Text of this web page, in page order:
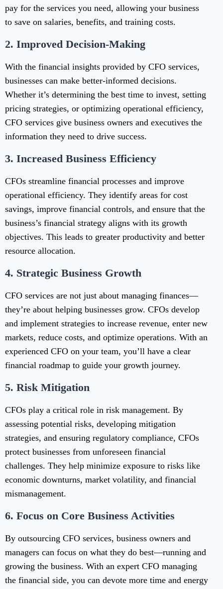
pay for the services you need, allowing your business
to save on salaries, benefits, and training costs.
2. Improved Decision-Making
With the financial insights provided by CFO services,
businesses can make better-informed decisions.
Whether it’s determining the best time to invest, setting
pricing strategies, or optimizing operational efficiency,
CFO services give business owners and executives the
information they need to drive success.
3. Increased Business Efficiency
CFOs streamline financial processes and improve
operational efficiency. They identify areas for cost
savings, improve financial controls, and ensure that the
business’s financial strategy aligns with its growth
objectives. This leads to greater productivity and better
resource allocation.
4. Strategic Business Growth
CFO services are not just about managing finances—
they’re about helping businesses grow. CFOs develop
and implement strategies to increase revenue, enter new
markets, reduce costs, and optimize operations. With an
experienced CFO on your team, you’ll have a clear
financial roadmap to guide your growth journey.
5. Risk Mitigation
CFOs play a critical role in risk management. By
assessing potential risks, developing mitigation
strategies, and ensuring regulatory compliance, CFOs
protect businesses from unforeseen financial
challenges. They help minimize exposure to risks like
economic downturns, market volatility, and financial
mismanagement.
6. Focus on Core Business Activities
By outsourcing CFO services, business owners and
managers can focus on what they do best—running and
growing the business. With an expert CFO managing
the financial side, you can devote more time and energy